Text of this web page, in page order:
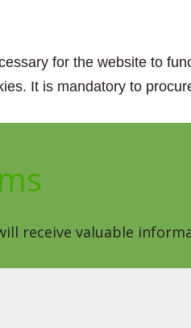
for the website to
It is mandatory to
receive valuable